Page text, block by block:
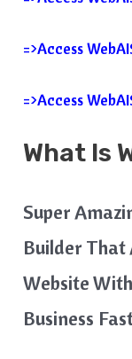
=>Access
=>Access
What Is
Super
Builder That
Website
Business